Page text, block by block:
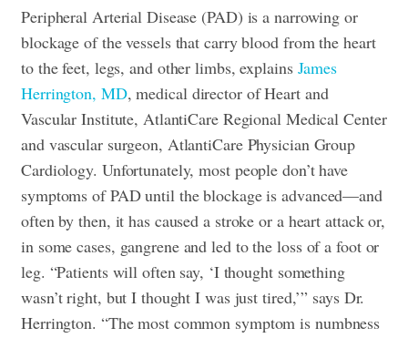
Peripheral Arterial Disease (PAD) is a narrowing or
blockage of the vessels that carry blood from the heart
to the feet, legs, and other limbs, explains James
Herrington, MD, medical director of Heart and
Vascular Institute, AtlantiCare Regional Medical Center
and vascular surgeon, AtlantiCare Physician Group
Cardiology. Unfortunately, most people don’t have
symptoms of PAD until the blockage is advanced—and
often by then, it has caused a stroke or a heart attack or,
in some cases, gangrene and led to the loss of a foot or
leg. “Patients will often say, ‘I thought something
wasn’t right, but I thought I was just tired,’” says Dr.
Herrington. “The most common symptom is numbness